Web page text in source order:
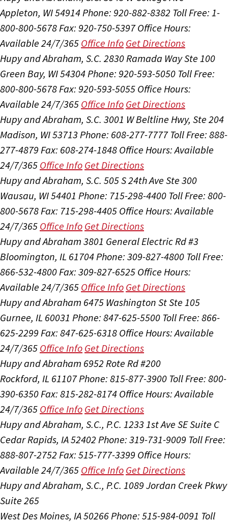
Appleton, WI 54914Phone: 920-882-8382 Toll Free: 1-
800-800-5678Fax: 920-750-5397 Office Hours:
Available 24/7/365 Office Info Get Directions
Hupy and Abraham, S.C. 2830 Ramada Way Ste 100
Green Bay, WI 54304Phone: 920-593-5050 Toll Free:
800-800-5678Fax: 920-593-5055 Office Hours:
Available 24/7/365 Office Info Get Directions
Hupy and Abraham, S.C. 3001 W Beltline Hwy, Ste 204
Madison, WI 53713 Phone: 608-277-7777 Toll Free: 888-
277-4879 Fax: 608-274-1848 Office Hours:Available
24/7/365 Office Info Get Directions
Hupy and Abraham, S.C. 505 S 24th Ave Ste 300
Wausau, WI 54401 Phone: 715-298-4400 Toll Free: 800-
800-5678Fax: 715-298-4405 Office Hours:Available
24/7/365 Office Info Get Directions
Hupy and Abraham 3801 General Electric Rd #3
Bloomington, IL 61704Phone: 309-827-4800 Toll Free:
866-532-4800Fax: 309-827-6525 Office Hours:
Available 24/7/365 Office Info Get Directions
Hupy and Abraham 6475 Washington St Ste 105
Gurnee, IL 60031 Phone: 847-625-5500 Toll Free: 866-
625-2299 Fax: 847-625-6318 Office Hours:Available
24/7/365 Office Info Get Directions
Hupy and Abraham 6952 Rote Rd #200
Rockford, IL 61107Phone: 815-877-3900 Toll Free: 800-
390-6350Fax: 815-282-8174 Office Hours:Available
24/7/365 Office Info Get Directions
Hupy and Abraham, S.C., P.C. 1233 1st Ave SE Suite C
Cedar Rapids, IA 52402 Phone: 319-731-9009 Toll Free:
888-807-2752 Fax: 515-777-3399 Office Hours:
Available 24/7/365 Office Info Get Directions
Hupy and Abraham, S.C., P.C. 1089 Jordan Creek Pkwy
Suite 265
West Des Moines, IA 50266Phone: 515-984-0091 Toll